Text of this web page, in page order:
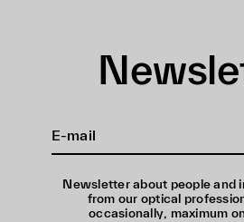
Newsletter about people and
from our optical
occasionally, maximum